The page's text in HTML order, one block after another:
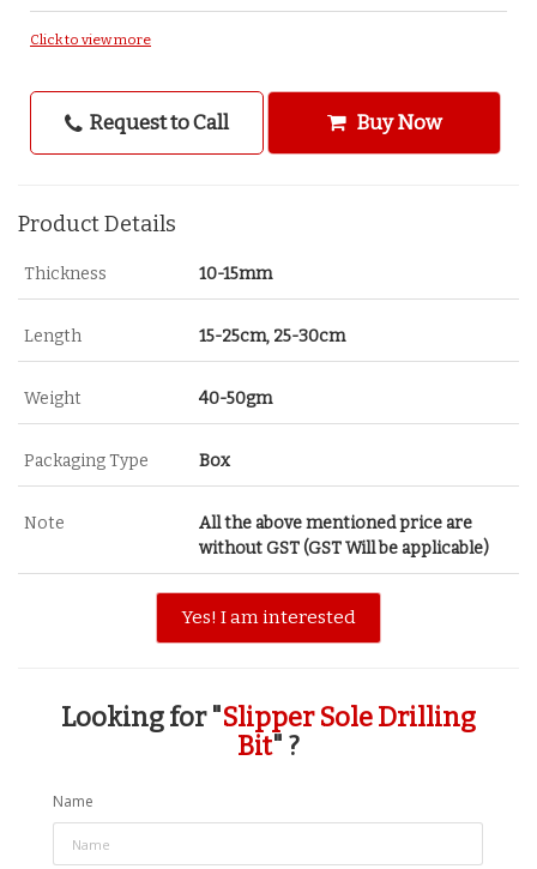
Click to view more
Request to Call Buy Now
Product Details
Thickness 10-15mm
Length 15-25cm, 25-30cm
Weight 40-50gm
Packaging Type Box
Note
All the above mentioned price are
without GST (GST Will be applicable)
Yes! I am interested
Looking for "Slipper Sole Drilling
Bit" ?
Name